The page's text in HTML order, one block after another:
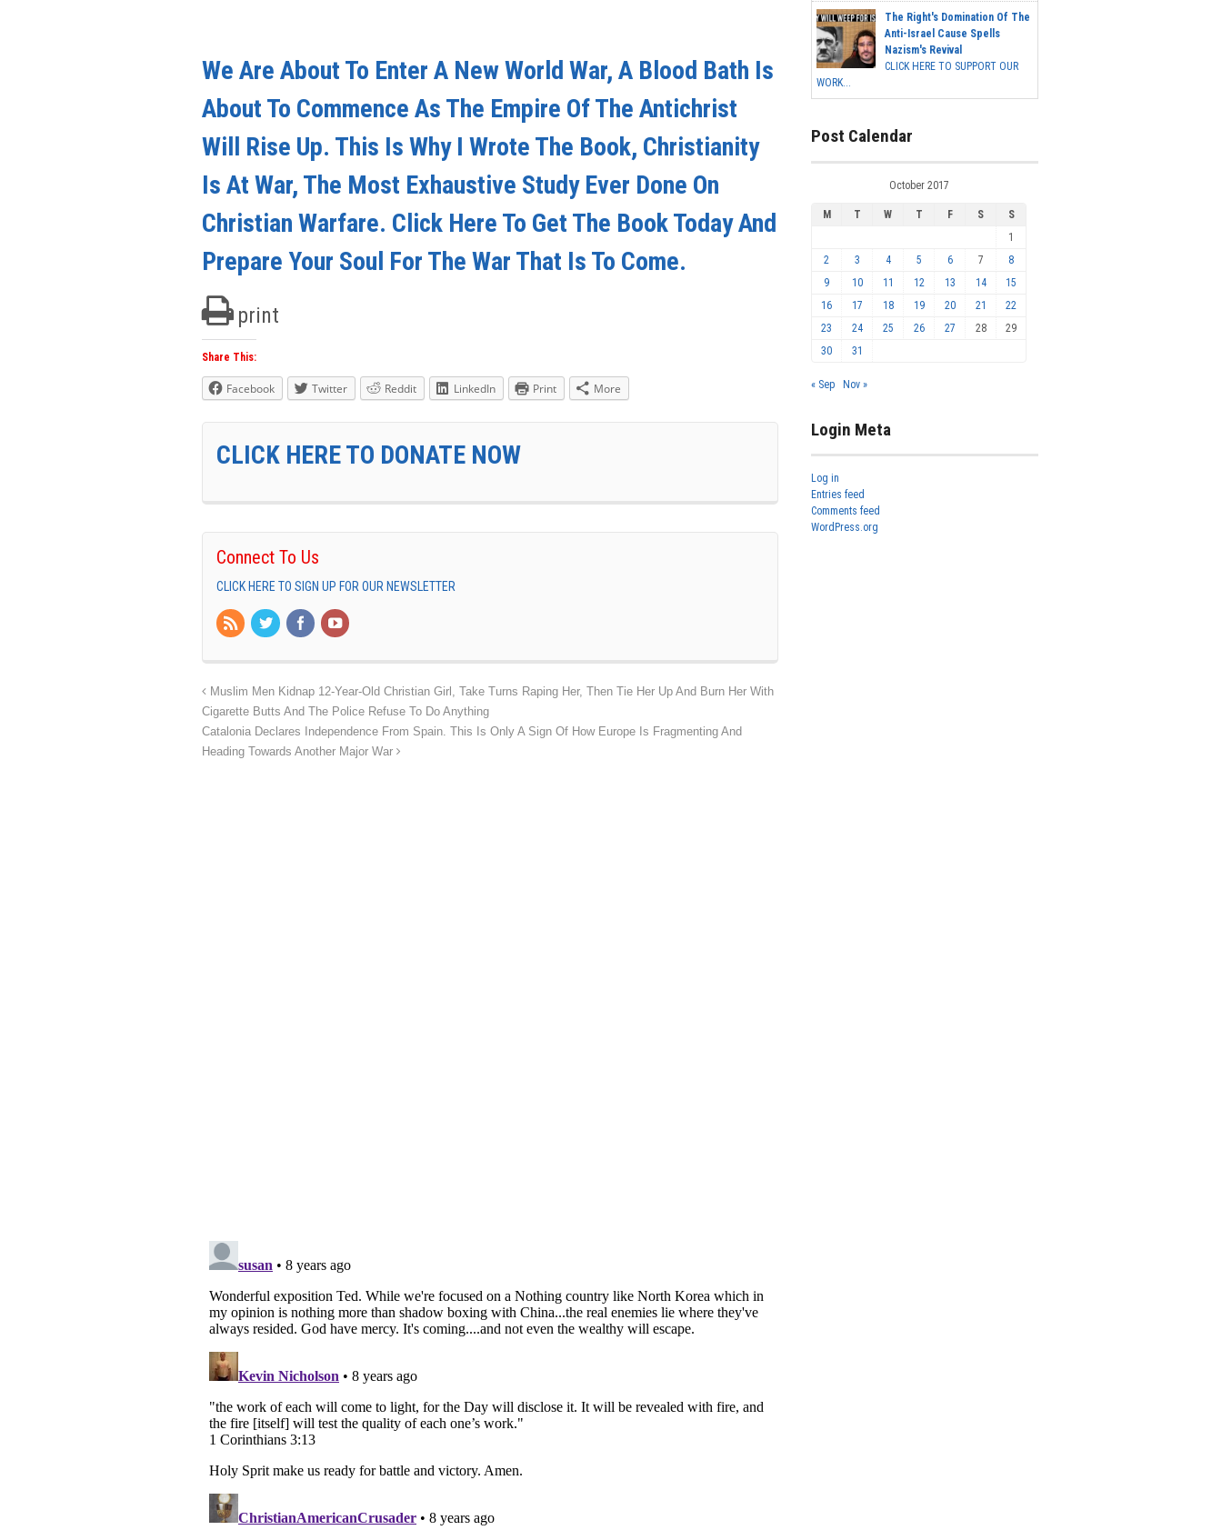
We Are About To Enter A New World War, A Blood Bath Is
About To Commence As The Empire Of The Antichrist
Will Rise Up. This Is Why I Wrote The Book, Christianity
Is At War, The Most Exhaustive Study Ever Done On
Christian Warfare. Click Here To Get The Book Today And
Prepare Your Soul For The War That Is To Come.
print
Share This:
Facebook Twitter Reddit LinkedIn Print More
CLICK HERE TO DONATE NOW
Connect To Us
CLICK HERE TO SIGN UP FOR OUR NEWSLETTER
Muslim Men Kidnap 12-Year-Old Christian Girl, Take Turns Raping Her, Then Tie Her Up And Burn Her With
Cigarette Butts And The Police Refuse To Do Anything
Catalonia Declares Independence From Spain. This Is Only A Sign Of How Europe Is Fragmenting And
Heading Towards Another Major War
The Right's Domination Of The
Anti-Israel Cause Spells
Nazism's Revival
CLICK HERE TO SUPPORT OUR
WORK...
Post Calendar
October 2017
M T W T F S
S
1
2
3 4 5 6 7
8
9
10 11 12 13 14
15
16
17 18 19 20 21
22
23
24 25 26 27 28
29
30
31
« Sep Nov »
Login Meta
Log in
Entries feed
Comments feed
WordPress.org